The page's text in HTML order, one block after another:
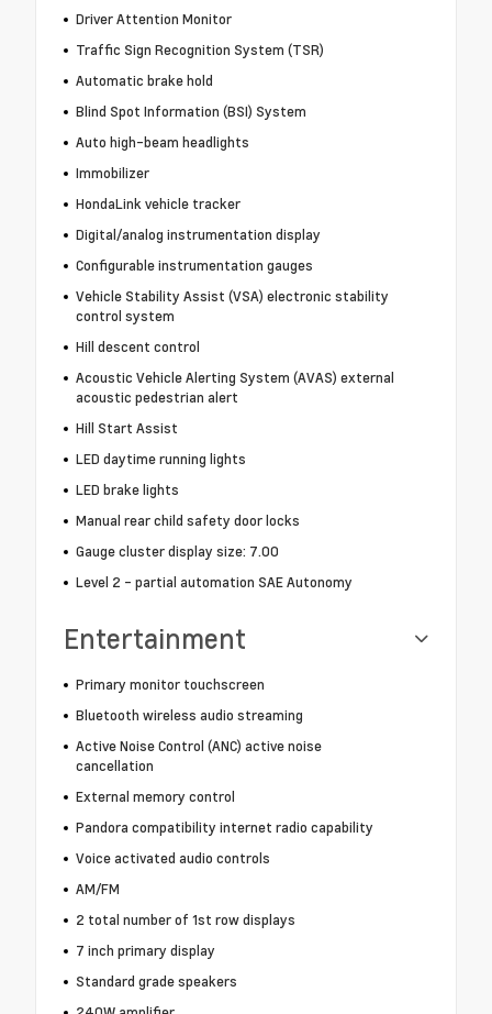
Driver Attention Monitor
Traffic Sign Recognition System (TSR)
Automatic brake hold
Blind Spot Information (BSI) System
Auto high-beam headlights
Immobilizer
HondaLink vehicle tracker
Digital/analog instrumentation display
Configurable instrumentation gauges
Vehicle Stability Assist (VSA) electronic stability
control system
Hill descent control
Acoustic Vehicle Alerting System (AVAS) external
acoustic pedestrian alert
Hill Start Assist
LED daytime running lights
LED brake lights
Manual rear child safety door locks
Gauge cluster display size: 7.00
Level 2 - partial automation SAE Autonomy
Entertainment
Primary monitor touchscreen
Bluetooth wireless audio streaming
Active Noise Control (ANC) active noise
cancellation
External memory control
Pandora compatibility internet radio capability
Voice activated audio controls
AM/FM
2 total number of 1st row displays
7 inch primary display
Standard grade speakers